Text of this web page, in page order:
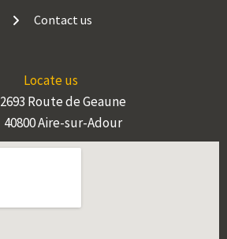
Contact us
Locate us
2693 Route de Geaune
40800 Aire-sur-Adour